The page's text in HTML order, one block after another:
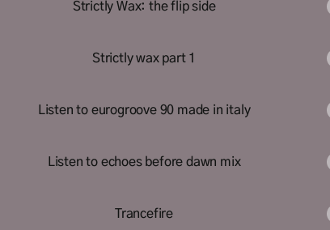
Strictly Wax: the flip side
Strictly wax part 1
Listen to eurogroove 90 made in italy
Listen to echoes before dawn mix
Trancefire